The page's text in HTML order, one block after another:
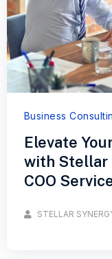
Business
Elevate
with Stellar
COO
STELLAR